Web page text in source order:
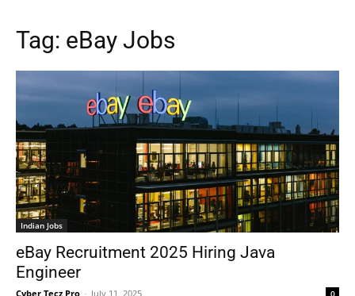
Tag: eBay Jobs
Indian Jobs
eBay Recruitment 2025 Hiring Java
Engineer
Cyber Tecz Pro - July 11, 2025 0